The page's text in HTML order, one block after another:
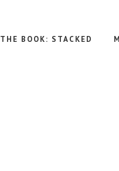
THE BOOK: STACKED